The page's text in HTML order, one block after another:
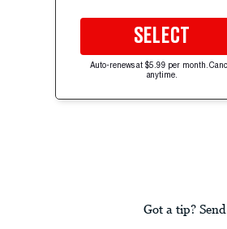
SELECT
Auto-renews at $5.99 per month.
anytime.
Got a tip?